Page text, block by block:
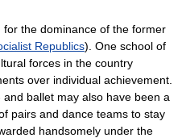
the dominance of the former
Republics). One school of
forces in the country
over individual achievement.
ballet may also have been a
pairs and dance teams to stay
handsomely under the